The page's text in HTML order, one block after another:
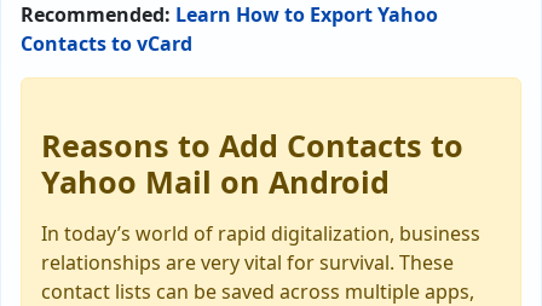
Recommended: Learn How to Export Yahoo
Contacts to vCard
Reasons to Add Contacts to
Yahoo Mail on Android
In today’s world of rapid digitalization, business
relationships are very vital for survival. These
contact lists can be saved across multiple apps,